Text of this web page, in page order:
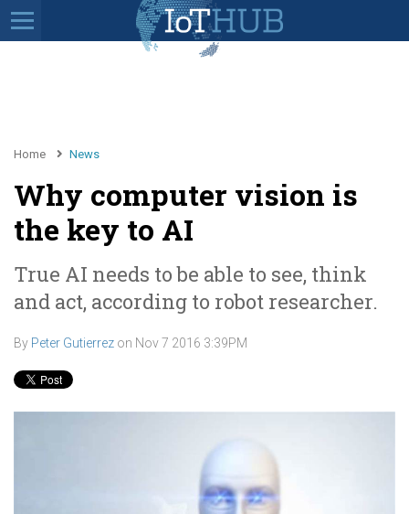
Home News
Why computer vision is
the key to AI
True AI needs to be able to see, think
and act, according to robot researcher.
By Peter Gutierrez on Nov 7 2016 3:39PM